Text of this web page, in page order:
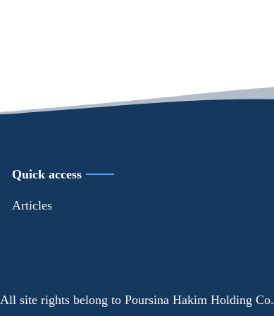
Quick access
Articles
All site rights belong to Poursina Hakim Holding Co.